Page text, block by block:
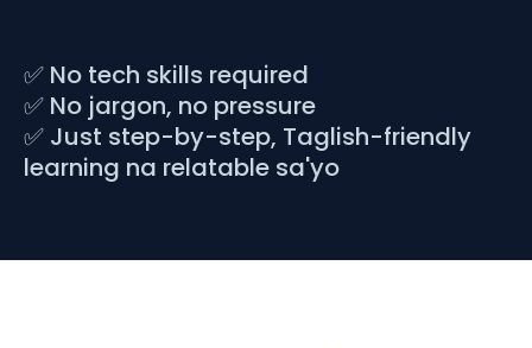
✅ No tech skills required
✅ No jargon, no pressure
✅ Just step-by-step, Taglish-friendly
learning na relatable sa'yo